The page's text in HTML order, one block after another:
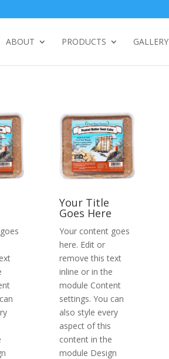
ABOUT PRODUCTS GALLERY
Your Title
Goes Here
Your content goes
here. Edit or
remove this text
inline or in the
module Content
settings. You can
also style every
aspect of this
content in the
module Design